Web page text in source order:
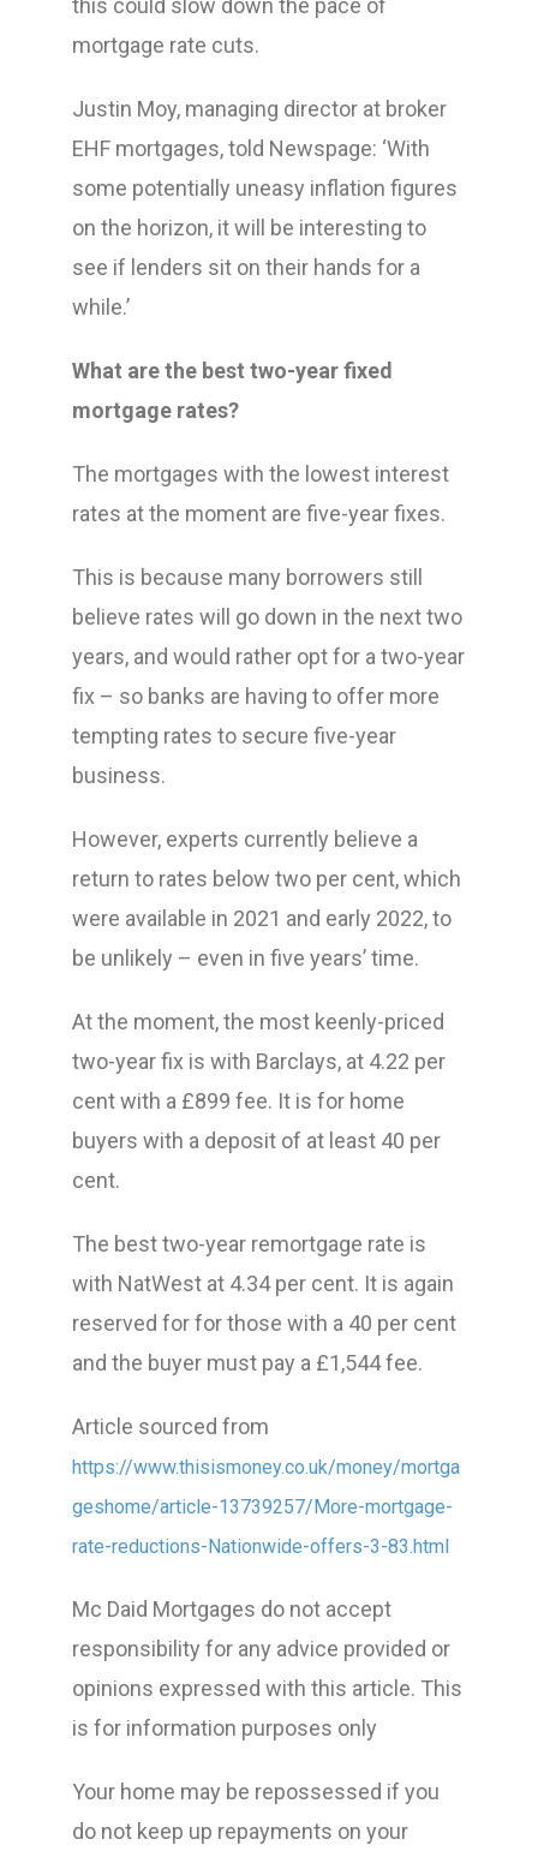
this could slow down the pace of
mortgage rate cuts.
Justin Moy, managing director at broker
EHF mortgages, told Newspage: ‘With
some potentially uneasy inflation figures
on the horizon, it will be interesting to
see if lenders sit on their hands for a
while.’
What are the best two-year fixed
mortgage rates?
The mortgages with the lowest interest
rates at the moment are five-year fixes.
This is because many borrowers still
believe rates will go down in the next two
years, and would rather opt for a two-year
fix – so banks are having to offer more
tempting rates to secure five-year
business.
However, experts currently believe a
return to rates below two per cent, which
were available in 2021 and early 2022, to
be unlikely – even in five years’ time.
At the moment, the most keenly-priced
two-year fix is with Barclays, at 4.22 per
cent with a £899 fee. It is for home
buyers with a deposit of at least 40 per
cent.
The best two-year remortgage rate is
with NatWest at 4.34 per cent. It is again
reserved for for those with a 40 per cent
and the buyer must pay a £1,544 fee.
Article sourced from
https://www.thisismoney.co.uk/money/mortga
geshome/article-13739257/More-mortgage-
rate-reductions-Nationwide-offers-3-83.html
Mc Daid Mortgages do not accept
responsibility for any advice provided or
opinions expressed with this article. This
is for information purposes only
Your home may be repossessed if you
do not keep up repayments on your